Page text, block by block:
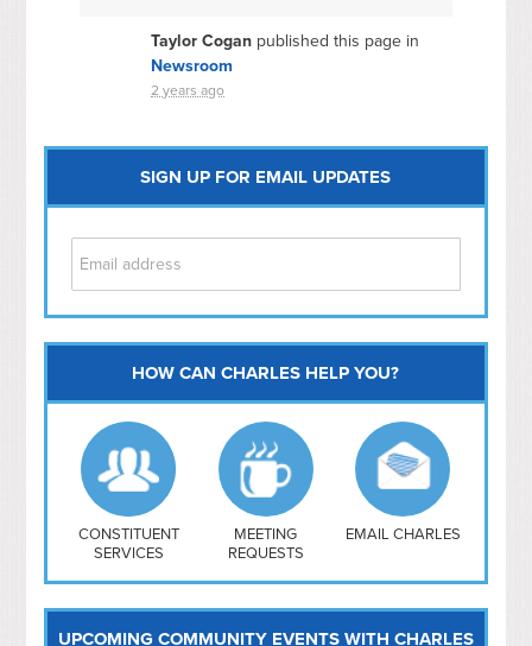
Taylor Cogan published this page in
Newsroom
2 years ago
SIGN UP FOR EMAIL UPDATES
Capitol Hill
NoMa
Hill East
Southwest
Navy Yard
H Street/ Atlas
Mt Vernon Triangle
HOW CAN CHARLES HELP YOU?
CONSTITUENT
SERVICES
MEETING
REQUESTS
EMAIL CHARLES
UPCOMING COMMUNITY EVENTS WITH CHARLES